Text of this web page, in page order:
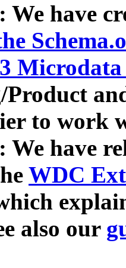
We have
Product
to work
We have
WDC
also our